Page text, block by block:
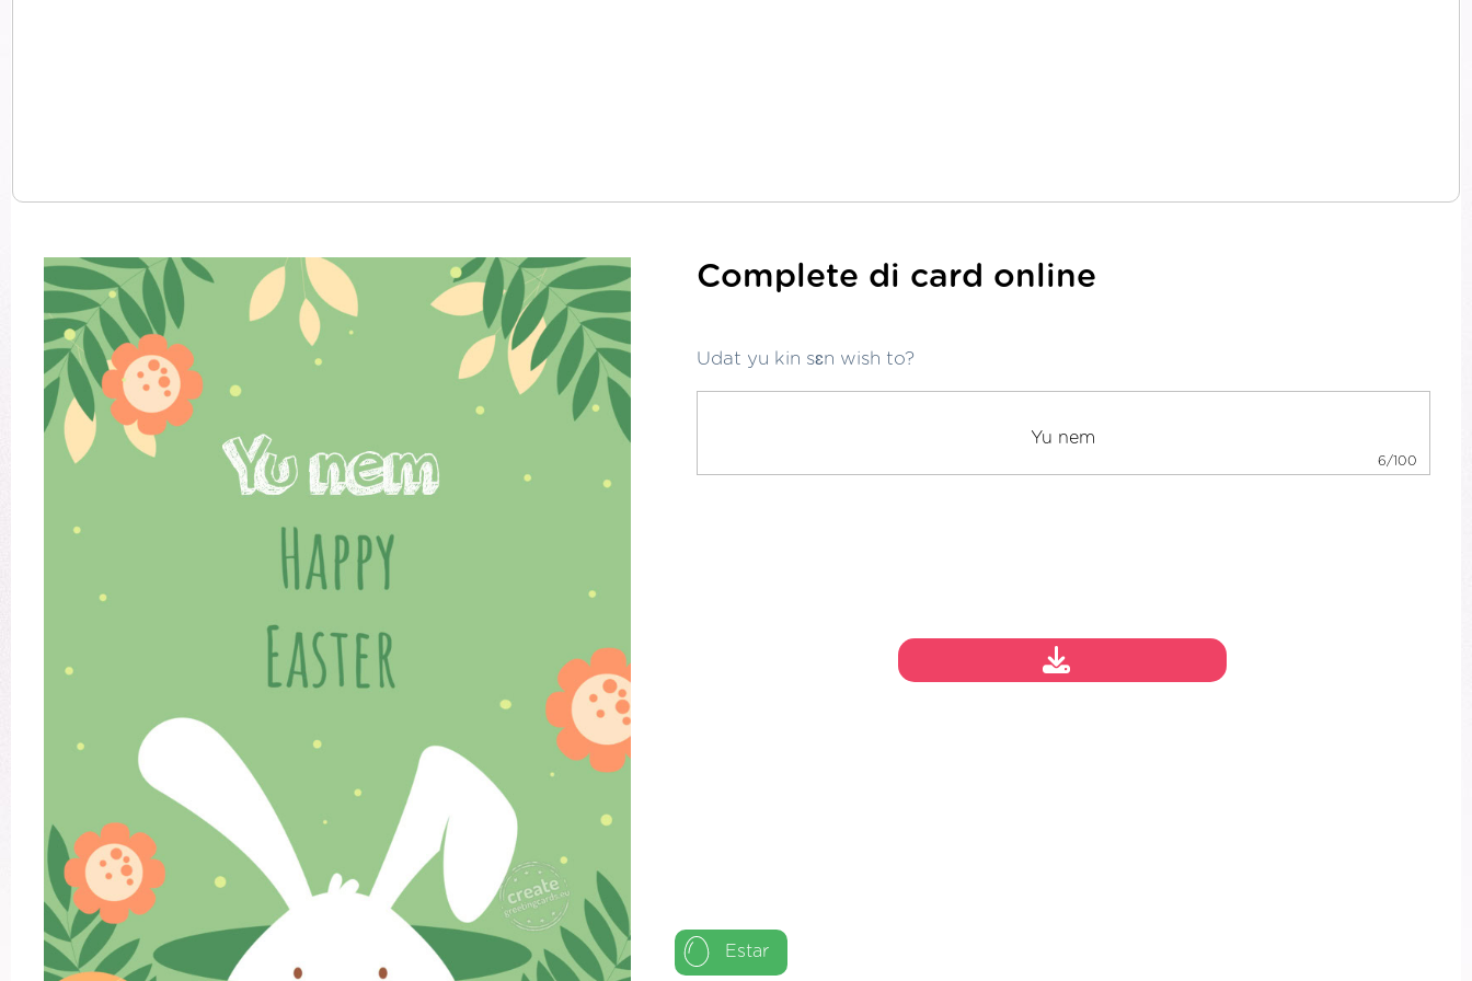
Complete di card online
Udat yu kin sɛn wish to?
6/100
Estar